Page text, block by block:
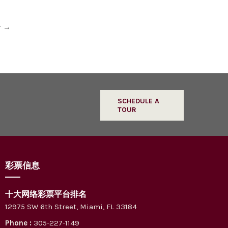
→
SCHEDULE A
TOUR
彩票信息
十大网络彩票平台排名
12975 SW 6th Street, Miami, FL 33184
Phone : 305-227-1149